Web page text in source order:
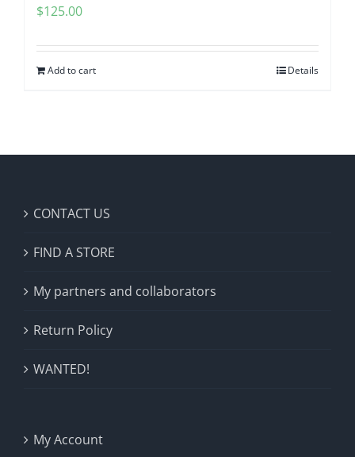
$125.00
Add to cart Details
CONTACT US
FIND A STORE
My partners and collaborators
Return Policy
WANTED!
My Account